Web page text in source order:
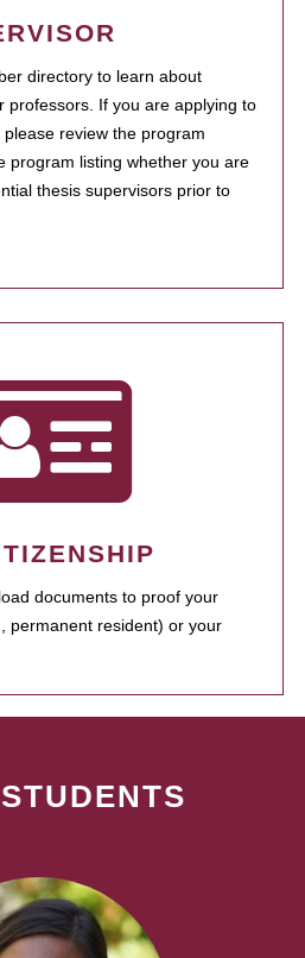
directory to learn about
professors. If you are applying to
review the program
program listing whether you are
thesis supervisors prior to
documents to proof your
permanent resident) or your